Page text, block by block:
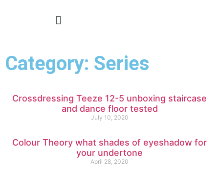
Category: Series
Crossdressing Teeze 12-5 unboxing staircase
and dance floor tested
July 10, 2020
Colour Theory what shades of eyeshadow for
your undertone
April 28, 2020